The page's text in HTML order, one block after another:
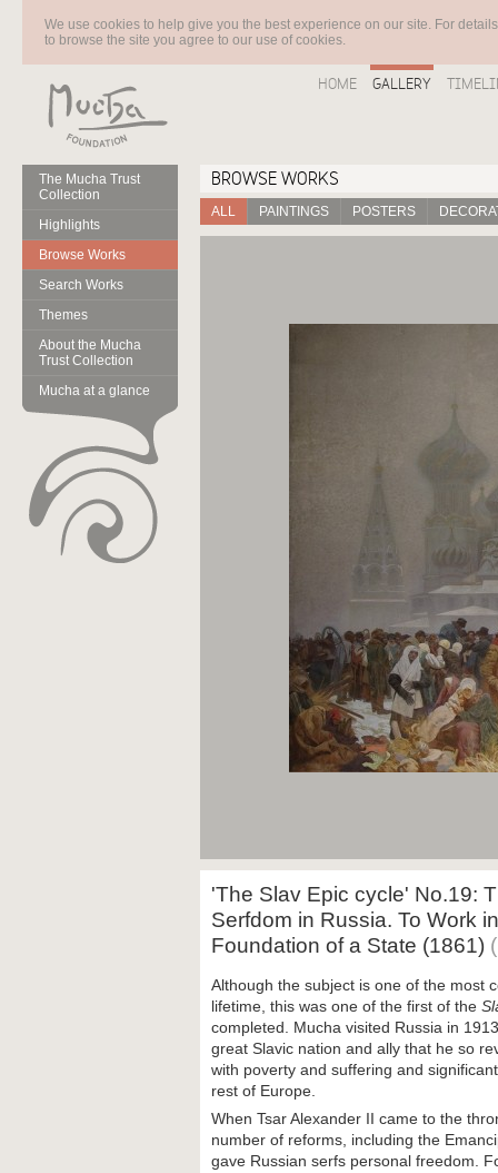
We use cookies to help give you the best experience on our site. For
to browse the site you agree to our use of cookies.
HOME GALLERY
The Mucha Trust
Collection
Highlights
Browse Works
Search Works
Themes
About the Mucha
Trust Collection
Mucha at a glance
BROWSE WORKS
ALL PAINTINGS POSTERS
'The Slav Epic cycle' No.19:
Serfdom in Russia. To Work
Foundation of a State (1861)
Although the subject is one of the most
lifetime, this was one of the first of the
completed. Mucha visited Russia in
great Slavic nation and ally that he so
with poverty and suffering and
rest of Europe.
When Tsar Alexander II came to the
number of reforms, including the
gave Russian serfs personal freedom.